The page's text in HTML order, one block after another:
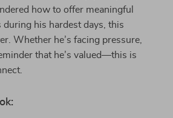
how to offer meaningful
his hardest days, this
Whether he’s facing pressure,
that he’s valued—this is